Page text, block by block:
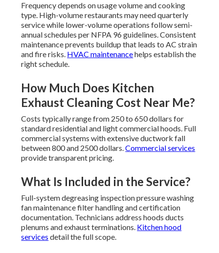
Frequency depends on usage volume and cooking
type. High-volume restaurants may need quarterly
service while lower-volume operations follow semi-
annual schedules per NFPA 96 guidelines. Consistent
maintenance prevents buildup that leads to AC strain
and fire risks. HVAC maintenancehelps establish the
right schedule.
How Much Does Kitchen
Exhaust Cleaning Cost Near Me?
Costs typically range from 250 to 650 dollars for
standard residential and light commercial hoods. Full
commercial systems with extensive ductwork fall
between 800 and 2500 dollars.Commercial services
provide transparent pricing.
What Is Included in the Service?
Full-system degreasing inspection pressure washing
fan maintenance filter handling and certification
documentation. Technicians address hoods ducts
plenums and exhaust terminations. Kitchen hood
services detail the full scope.